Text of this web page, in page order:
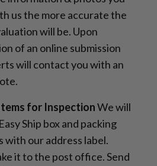
us the more accurate the
will be. Upon
of an online submission
will contact you with an
for InspectionWe will
Ship box and packing
with our address label.
it to the post office. Send